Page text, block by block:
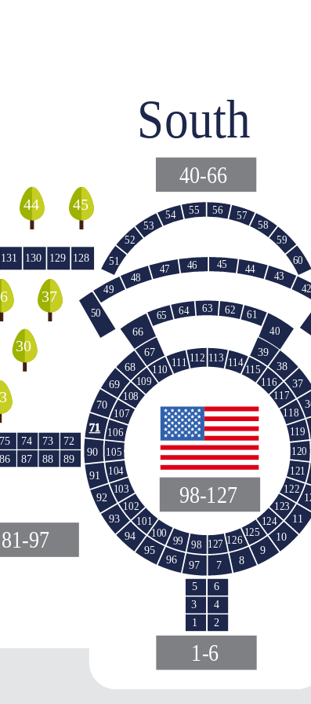
131 130 129 128 51
52
53
54 55
40
46 45 44
43
61
62
63
64
65
42
50
47
48
49
56 57
58
59
60
5
3
1
6
4
2
72
73
74
75
89
88
87
86
67
66
68
69
70
71
90
91
92
93
94
95
96 97 7 8
9
10
11
37
38
39
113
112
111
110
109
108
107
106
105
104
103
102
101
100
99 98 127 126
125
124
123
122
121
120
119
118
117
116
115
114
South
40-66
81-97
1-6
98-127
44 45
37
30